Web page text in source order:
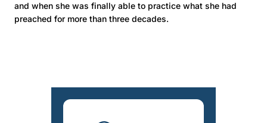
and when she was finally able to practice what she had
preached for more than three decades.